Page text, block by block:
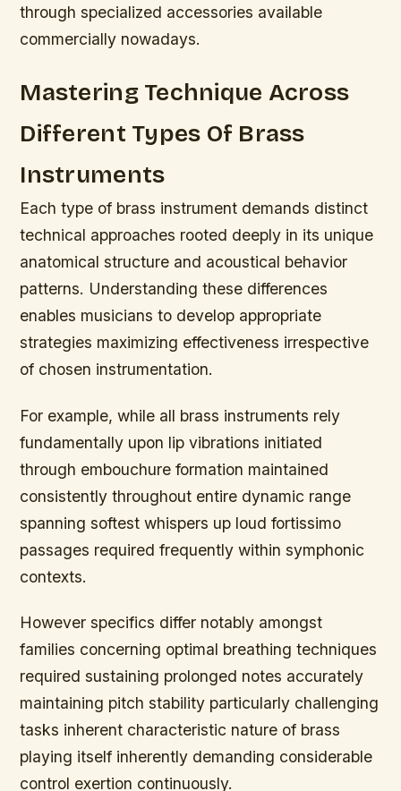
through specialized accessories available
commercially nowadays.
Mastering Technique Across
Different Types Of Brass
Instruments
Each type of brass instrument demands distinct
technical approaches rooted deeply in its unique
anatomical structure and acoustical behavior
patterns. Understanding these differences
enables musicians to develop appropriate
strategies maximizing effectiveness irrespective
of chosen instrumentation.
For example, while all brass instruments rely
fundamentally upon lip vibrations initiated
through embouchure formation maintained
consistently throughout entire dynamic range
spanning softest whispers up loud fortissimo
passages required frequently within symphonic
contexts.
However specifics differ notably amongst
families concerning optimal breathing techniques
required sustaining prolonged notes accurately
maintaining pitch stability particularly challenging
tasks inherent characteristic nature of brass
playing itself inherently demanding considerable
control exertion continuously.